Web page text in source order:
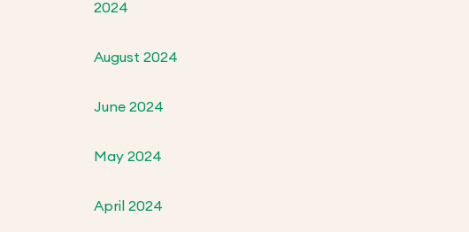
2024
August 2024
June 2024
May 2024
April 2024